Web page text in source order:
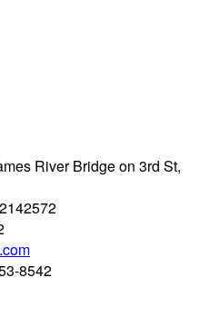
River Bridge on 3rd St,
8542